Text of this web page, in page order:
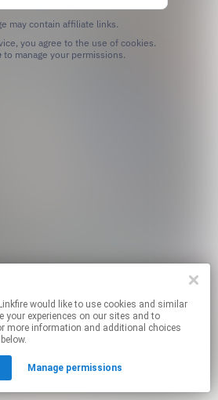
may contain affiliate links.
to manage your permissions.
like to use cookies and similar
your experiences on our sites and to
more information and additional choices
Manage permissions